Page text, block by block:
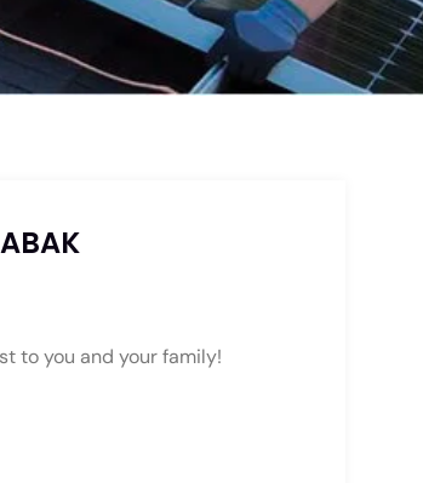
to you and your family!